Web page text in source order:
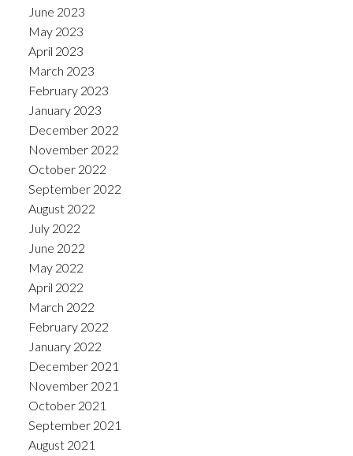
June 2023
May 2023
April 2023
March 2023
February 2023
January 2023
December 2022
November 2022
October 2022
September 2022
August 2022
July 2022
June 2022
May 2022
April 2022
March 2022
February 2022
January 2022
December 2021
November 2021
October 2021
September 2021
August 2021